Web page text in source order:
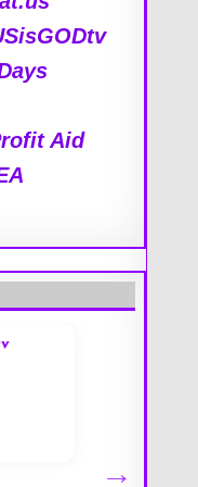
Aid